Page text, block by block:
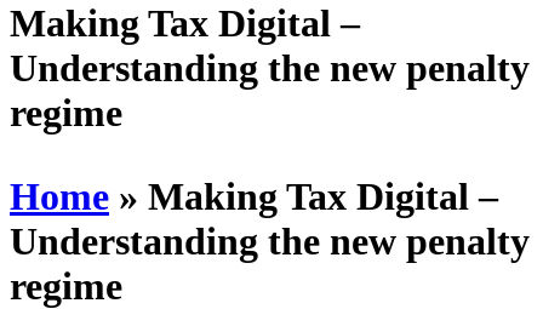
Contact us
Making Tax Digital –
Understanding the new penalty
regime
Home » Making Tax Digital –
Understanding the new penalty
regime